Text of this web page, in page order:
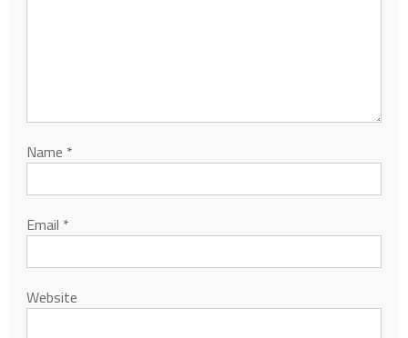
Name *
Email *
Website